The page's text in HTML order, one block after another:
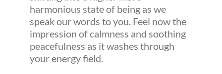
harmonious state of being as we
speak our words to you. Feel now the
impression of calmness and soothing
peacefulness as it washes through
your energy field.